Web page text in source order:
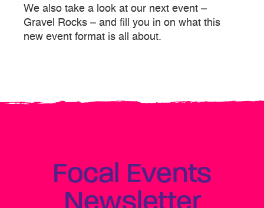
We also take a look at our next event –
Gravel Rocks – and fill you in on what this
new event format is all about.
Focal Events